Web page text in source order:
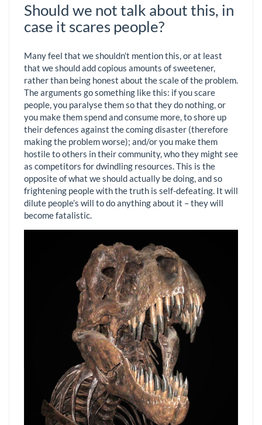
Should we not talk about this, in
case it scares people?
Many feel that we shouldn’t mention this, or at least
that we should add copious amounts of sweetener,
rather than being honest about the scale of the problem.
The arguments go something like this: if you scare
people, you paralyse them so that they do nothing, or
you make them spend and consume more, to shore up
their defences against the coming disaster (therefore
making the problem worse); and/or you make them
hostile to others in their community, who they might see
as competitors for dwindling resources. This is the
opposite of what we should actually be doing, and so
frightening people with the truth is self-defeating. It will
dilute people’s will to do anything about it – they will
become fatalistic.